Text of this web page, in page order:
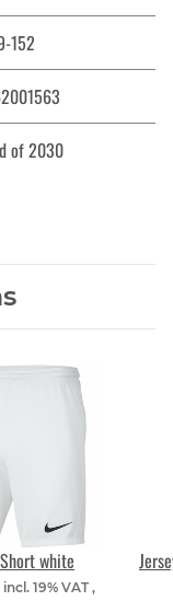
152
of 2030
white
incl. 19% VAT ,